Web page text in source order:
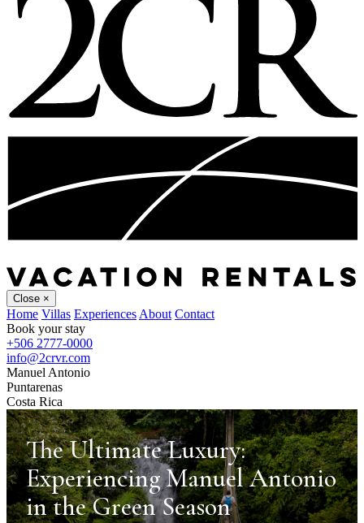
Close ×
Home Villas Experiences About Contact
Book your stay
+506 2777-0000
info@2crvr.com
Manuel Antonio
Puntarenas
Costa Rica
The Ultimate Luxury:
Experiencing Manuel Antonio
in the Green Season